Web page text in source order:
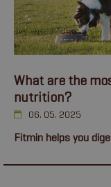
What are the
nutrition?
06. 05. 2025
Fitmin helps you